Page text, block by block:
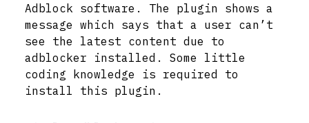
Adblock software. The plugin shows a
message which says that a user can’t
see the latest content due to
adblocker installed. Some little
coding knowledge is required to
install this plugin.